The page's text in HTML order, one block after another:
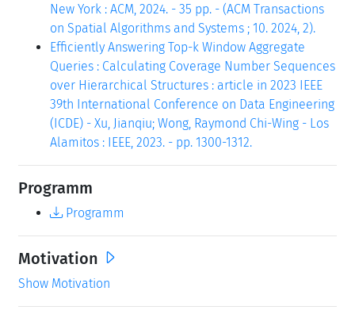
New York : ACM, 2024. - 35 pp. - (ACM Transactions
on Spatial Algorithms and Systems ; 10. 2024, 2).
Efficiently Answering Top-k Window Aggregate
Queries : Calculating Coverage Number Sequences
over Hierarchical Structures : article in 2023 IEEE
39th International Conference on Data Engineering
(ICDE) - Xu, Jianqiu; Wong, Raymond Chi-Wing - Los
Alamitos : IEEE, 2023. - pp. 1300-1312.
Programm
Programm
Motivation
Show Motivation